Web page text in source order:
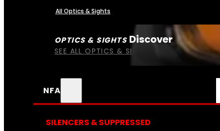
OPTICS & SIGHTS Discover
SEE ALL OPTICS & SIGHTS
All Optics & Sights
NFA
SILENCERS & SUPPRESSED